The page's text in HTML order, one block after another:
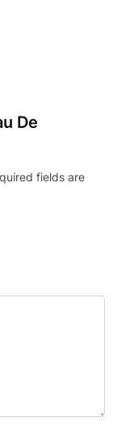
De
fields are